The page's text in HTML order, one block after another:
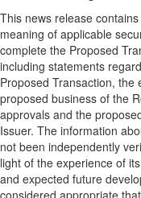
This news release
meaning of applicable
complete the Proposed
including statements
Proposed Transaction,
proposed business of the
approvals and the
Issuer. The information
not been independently
light of the experience of
and expected future
considered appropriate